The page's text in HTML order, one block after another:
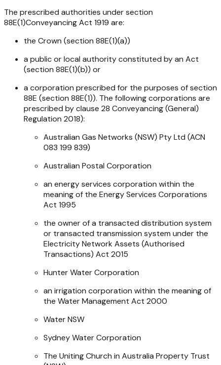
The prescribed authorities under section
88E(1)Conveyancing Act 1919 are:
the Crown (section 88E(1)(a))
a public or local authority constituted by an Act
(section 88E(1)(b)) or
a corporation prescribed for the purposes of section
88E (section 88E(1)). The following corporations are
prescribed by clause 28 Conveyancing (General)
Regulation 2018):
Australian Gas Networks (NSW) Pty Ltd (ACN
083 199 839)
Australian Postal Corporation
an energy services corporation within the
meaning of the Energy Services Corporations
Act 1995
the owner of a transacted distribution system
or transacted transmission system under the
Electricity Network Assets (Authorised
Transactions) Act 2015
Hunter Water Corporation
an irrigation corporation within the meaning of
the Water Management Act 2000
Water NSW
Sydney Water Corporation
The Uniting Church in Australia Property Trust